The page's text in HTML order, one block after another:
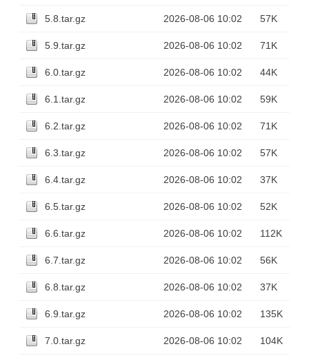
5.8.tar.gz 2026-08-06 10:02 57K
5.9.tar.gz 2026-08-06 10:02 71K
6.0.tar.gz 2026-08-06 10:02 44K
6.1.tar.gz 2026-08-06 10:02 59K
6.2.tar.gz 2026-08-06 10:02 71K
6.3.tar.gz 2026-08-06 10:02 57K
6.4.tar.gz 2026-08-06 10:02 37K
6.5.tar.gz 2026-08-06 10:02 52K
6.6.tar.gz 2026-08-06 10:02 112K
6.7.tar.gz 2026-08-06 10:02 56K
6.8.tar.gz 2026-08-06 10:02 37K
6.9.tar.gz 2026-08-06 10:02 135K
7.0.tar.gz 2026-08-06 10:02 104K